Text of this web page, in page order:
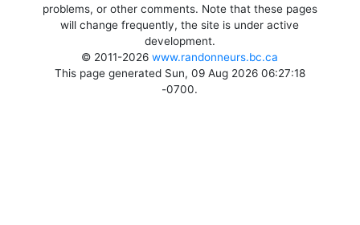
problems, or other comments. Note that these pages
will change frequently, the site is under active
development.
© 2011-2026www.randonneurs.bc.ca
This page generated Sun, 09 Aug 2026 06:27:18
-0700.